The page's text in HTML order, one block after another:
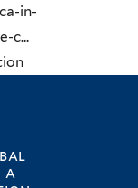
in-
c...
a